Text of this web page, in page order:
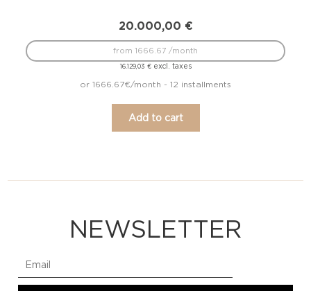
20.000,00 €
16.129,03 €excl. taxes
from 1666.67 /month
or 1666.67€/month - 12 installments
Add to cart
NEWSLETTER